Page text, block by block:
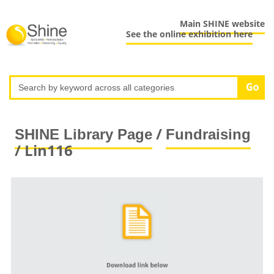
Main SHINE website
See the online exhibition here
SHINE Library Page/ Fundraising
/ Lin116